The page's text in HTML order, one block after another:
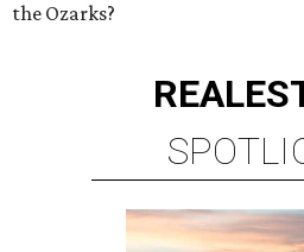
the Ozarks?
REAL